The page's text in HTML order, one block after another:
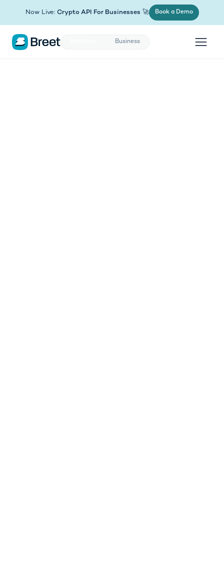
Now Live: Crypto API For Businesses 🚀 Book a Demo
(opens in new tab)
Business